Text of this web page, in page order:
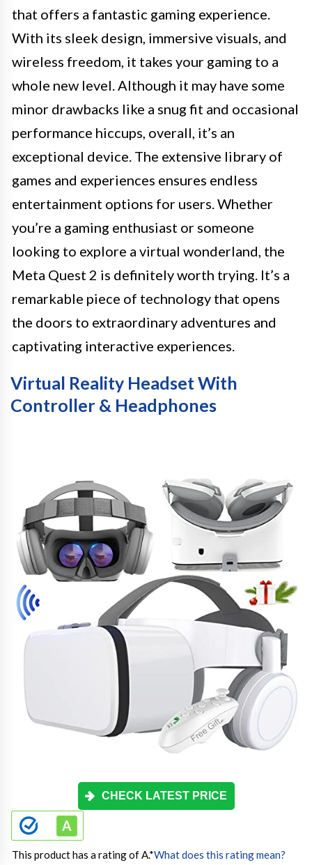
that offers a fantastic gaming experience.
With its sleek design, immersive visuals, and
wireless freedom, it takes your gaming to a
whole new level. Although it may have some
minor drawbacks like a snug fit and occasional
performance hiccups, overall, it’s an
exceptional device. The extensive library of
games and experiences ensures endless
entertainment options for users. Whether
you’re a gaming enthusiast or someone
looking to explore a virtual wonderland, the
Meta Quest 2 is definitely worth trying. It’s a
remarkable piece of technology that opens
the doors to extraordinary adventures and
captivating interactive experiences.
Virtual Reality Headset With
Controller & Headphones
CHECK LATEST PRICE
This product has a rating of A.*What does this rating mean?